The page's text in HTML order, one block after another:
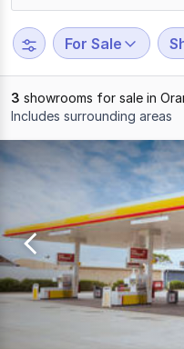
799
109
For Sale
3 showrooms for sale in
Includes surrounding areas
Results
of
3